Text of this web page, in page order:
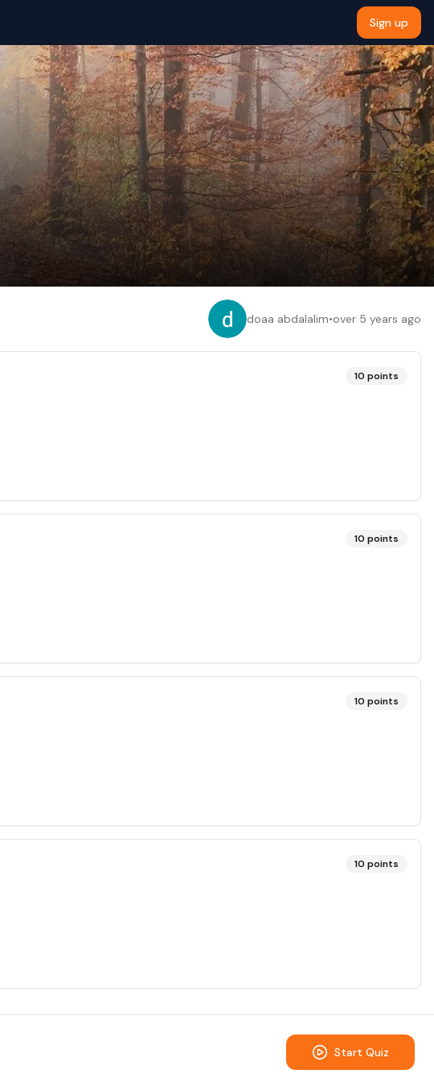
Sign up
doaa abdalalim•over 5 years ago
10 points
10 points
10 points
10 points
Start Quiz